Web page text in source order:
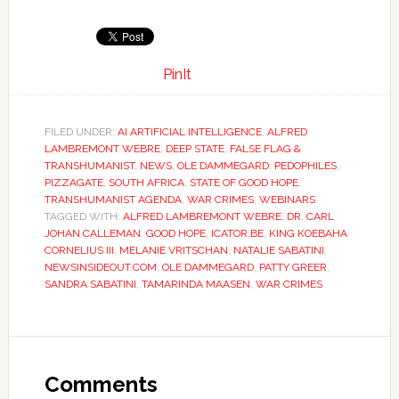
PinIt
FILED UNDER: AI ARTIFICIAL INTELLIGENCE, ALFRED
LAMBREMONT WEBRE, DEEP STATE, FALSE FLAG &
TRANSHUMANIST, NEWS, OLE DAMMEGARD, PEDOPHILES,
PIZZAGATE, SOUTH AFRICA, STATE OF GOOD HOPE,
TRANSHUMANIST AGENDA, WAR CRIMES, WEBINARS
TAGGED WITH: ALFRED LAMBREMONT WEBRE, DR. CARL
JOHAN CALLEMAN, GOOD HOPE, ICATOR.BE, KING KOEBAHA
CORNELIUS III, MELANIE VRITSCHAN, NATALIE SABATINI,
NEWSINSIDEOUT.COM, OLE DAMMEGARD, PATTY GREER,
SANDRA SABATINI, TAMARINDA MAASEN, WAR CRIMES
Comments